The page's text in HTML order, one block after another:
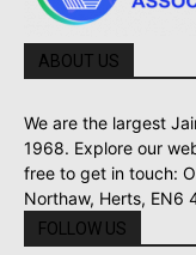
ABOUT US
We are the largest
1968. Explore our
free to get in touch:
Northaw, Herts, EN6
FOLLOW US